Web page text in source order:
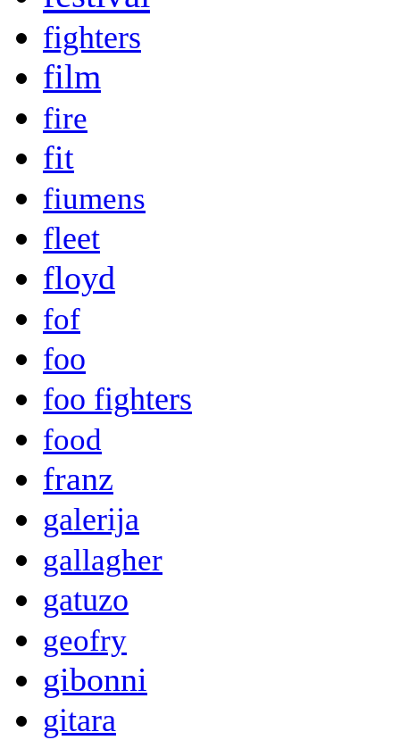
fighters
film
fire
fit
fiumens
fleet
floyd
fof
foo
foo fighters
food
franz
galerija
gallagher
gatuzo
geofry
gibonni
gitara